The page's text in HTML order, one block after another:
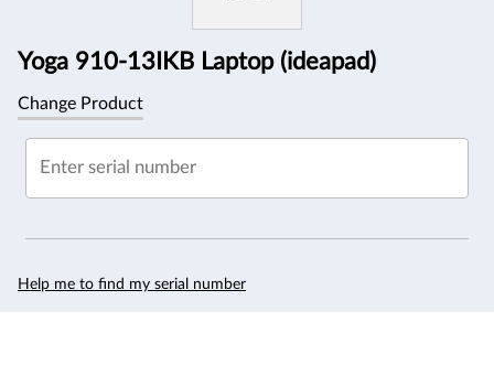
Yoga 910-13IKB Laptop (ideapad)
Change Product
Enter serial number
Help me to find my serial number